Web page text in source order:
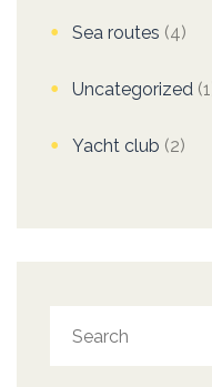
Sea routes (4)
Uncategorized
Yacht club (2)